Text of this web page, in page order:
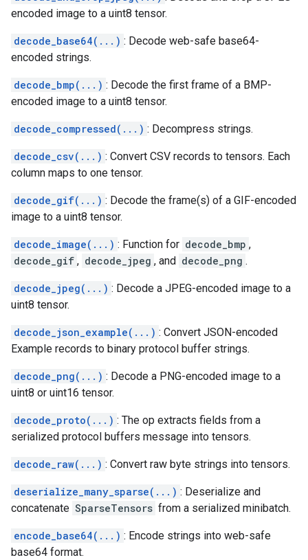
encoded image to a uint8 tensor.
decode_base64(...) : Decode web-safe base64-
encoded strings.
decode_bmp(...) : Decode the first frame of a BMP-
encoded image to a uint8 tensor.
decode_compressed(...) : Decompress strings.
decode_csv(...) : Convert CSV records to tensors. Each
column maps to one tensor.
decode_gif(...) : Decode the frame(s) of a GIF-encoded
image to a uint8 tensor.
decode_image(...) : Function for decode_bmp ,
decode_gif , decode_jpeg , and decode_png .
decode_jpeg(...) : Decode a JPEG-encoded image to a
uint8 tensor.
decode_json_example(...) : Convert JSON-encoded
Example records to binary protocol buffer strings.
decode_png(...) : Decode a PNG-encoded image to a
uint8 or uint16 tensor.
decode_proto(...) : The op extracts fields from a
serialized protocol buffers message into tensors.
decode_raw(...) : Convert raw byte strings into tensors.
deserialize_many_sparse(...) : Deserialize and
concatenate SparseTensors from a serialized minibatch.
encode_base64(...) : Encode strings into web-safe
base64 format.